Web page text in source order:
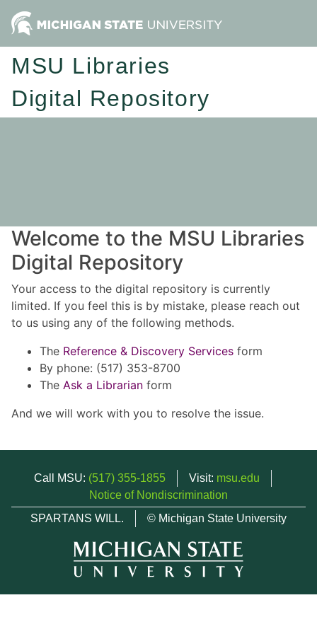
MSU Libraries
Digital Repository
Welcome to the MSU Libraries
Digital Repository
Your access to the digital repository is currently
limited. If you feel this is by mistake, please reach out
to us using any of the following methods.
The Reference & Discovery Services form
By phone: (517) 353-8700
The Ask a Librarian form
And we will work with you to resolve the issue.
Call MSU: (517) 355-1855 Visit: msu.edu
Notice of Nondiscrimination
SPARTANS WILL.
© Michigan State University